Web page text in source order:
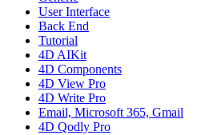
User Interface
Back End
Tutorial
4D AIKit
4D Components
4D View Pro
4D Write Pro
Email, Microsoft 365, Gmail
4D Qodly Pro